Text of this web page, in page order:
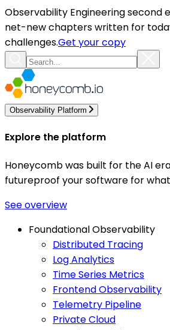
Observability Engineering second
net-new chapters written for
challenges.Get your copy
Observability Platform
Explore the platform
Honeycomb was built for the AI
futureproof your software for
See overview
Foundational Observability
Distributed Tracing
Log Analytics
Time Series Metrics
Frontend Observability
Telemetry Pipeline
Private Cloud